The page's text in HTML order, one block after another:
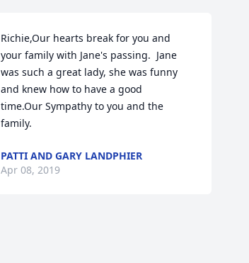
Richie,Our hearts break for you and
your family with Jane's passing.  Jane
was such a great lady, she was funny
and knew how to have a good
time.Our Sympathy to you and the
family.
PATTI AND GARY LANDPHIER
Apr 08, 2019